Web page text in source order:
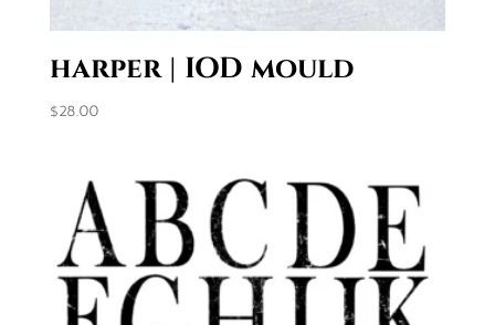
harper | IOD mould
$28.00